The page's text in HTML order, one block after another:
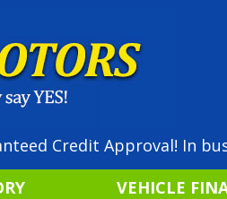
Credit Approval! In
VEHICLE